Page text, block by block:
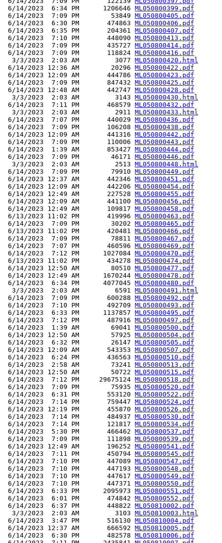
6/14/2023  6:34 PM      1206646 ML050800399.pdf
6/14/2023  7:09 PM        53849 ML050800405.pdf
6/14/2023  6:30 PM       474863 ML050800406.pdf
6/14/2023  6:35 PM       204361 ML050800407.pdf
6/14/2023  7:10 PM       448090 ML050800413.pdf
6/14/2023  7:09 PM       435727 ML050800414.pdf
6/14/2023  7:09 PM       118824 ML050800416.pdf
  3/3/2023  2:03 AM         3077
ML050800420.html
6/14/2023 12:36 AM        20296 ML050800422.pdf
6/14/2023 12:09 AM       444786 ML050800423.pdf
6/14/2023  7:09 PM       847432 ML050800425.pdf
6/14/2023 12:48 AM       442747 ML050800428.pdf
  3/3/2023  2:03 AM         3143
ML050800430.html
6/14/2023  7:11 PM       468579 ML050800432.pdf
  3/3/2023  2:03 AM         2911
ML050800433.html
6/14/2023  7:07 PM       440029 ML050800436.pdf
6/14/2023  7:09 PM       106208 ML050800438.pdf
6/14/2023 12:09 AM       441316 ML050800442.pdf
6/14/2023  7:09 PM       110006 ML050800443.pdf
6/14/2023  1:39 AM       853427 ML050800444.pdf
6/14/2023  7:09 PM        46171 ML050800446.pdf
  3/3/2023  2:03 AM         2513
ML050800448.html
6/14/2023  7:09 PM        79910 ML050800449.pdf
6/14/2023 12:37 AM       442346 ML050800451.pdf
6/14/2023 12:09 AM       442206 ML050800454.pdf
6/14/2023 12:49 AM       227528 ML050800455.pdf
6/14/2023 12:09 AM       441100 ML050800456.pdf
6/14/2023 12:49 AM       109817 ML050800458.pdf
6/13/2023 11:02 PM       419996 ML050800463.pdf
6/14/2023  7:09 PM        30202 ML050800465.pdf
6/13/2023 11:02 PM       420481 ML050800466.pdf
6/14/2023  7:09 PM        78811 ML050800467.pdf
6/14/2023  7:07 PM       460596 ML050800469.pdf
6/14/2023  7:12 PM      1027084 ML050800470.pdf
6/13/2023 11:02 PM       434278 ML050800474.pdf
6/14/2023 12:50 AM        80510 ML050800477.pdf
6/14/2023 12:49 AM      1670244 ML050800478.pdf
6/14/2023  6:34 PM      4077045 ML050800480.pdf
  3/3/2023  2:03 AM         6591
ML050800491.html
6/14/2023  7:09 PM       600288 ML050800492.pdf
6/14/2023  7:10 PM       492709 ML050800493.pdf
6/14/2023  6:33 PM      1137857 ML050800495.pdf
6/14/2023  7:12 PM       487916 ML050800497.pdf
6/14/2023  1:39 AM        69041 ML050800500.pdf
6/14/2023 12:50 AM        57925 ML050800504.pdf
6/14/2023  6:32 PM        26147 ML050800505.pdf
6/14/2023 12:09 AM       543353 ML050800507.pdf
6/14/2023  6:24 PM       436563 ML050800510.pdf
6/14/2023  2:58 AM        73241 ML050800513.pdf
6/14/2023 12:50 AM        50722 ML050800515.pdf
6/14/2023  7:12 PM     29675124 ML050800518.pdf
6/14/2023  7:09 PM        75935 ML050800520.pdf
6/14/2023  6:31 PM       553120 ML050800522.pdf
6/14/2023  7:14 PM       759447 ML050800524.pdf
6/14/2023 12:19 PM       455870 ML050800526.pdf
6/14/2023  7:14 PM       484937 ML050800530.pdf
6/14/2023  7:14 PM       121817 ML050800534.pdf
6/14/2023  5:30 PM       466462 ML050800537.pdf
6/14/2023  7:09 PM       111898 ML050800539.pdf
6/14/2023 12:49 AM       196252 ML050800541.pdf
6/14/2023  7:11 PM       450794 ML050800545.pdf
6/14/2023  7:10 PM       447089 ML050800547.pdf
6/14/2023  7:10 PM       447193 ML050800548.pdf
6/14/2023  7:10 PM       447617 ML050800549.pdf
6/14/2023  7:10 PM       447371 ML050800550.pdf
6/14/2023  6:33 PM      2095973 ML050800551.pdf
6/14/2023  6:01 PM       474842 ML050800552.pdf
6/14/2023  6:37 PM       448822 ML050810002.pdf
  3/3/2023  2:03 AM         3103
ML050810003.html
6/14/2023  3:47 PM       516130 ML050810004.pdf
6/14/2023 12:37 AM       666592 ML050810005.pdf
6/14/2023  6:30 PM       482578 ML050810006.pdf